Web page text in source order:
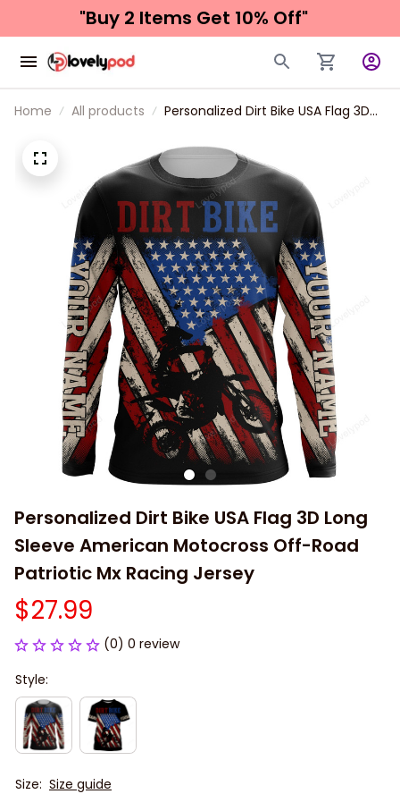
"Buy 2 Items Get 10% Off"
Home All products
Personalized Dirt Bike USA Flag 3D
Off-Road Patriotic Mx Racing
Jersey
Personalized Dirt Bike USA Flag 3D Long
Sleeve American Motocross Off-Road
Patriotic Mx Racing Jersey
$27.99
(0) 0 review
Style:
Size: Size guide